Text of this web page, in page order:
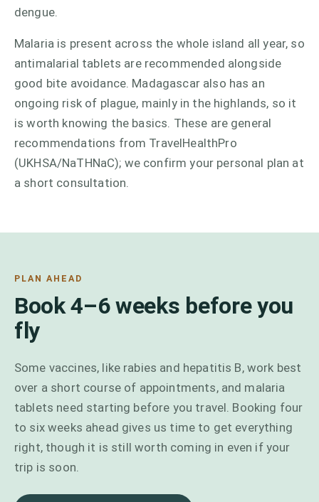
dengue.
Malaria is present across the whole island all year, so
antimalarial tablets are recommended alongside
good bite avoidance. Madagascar also has an
ongoing risk of plague, mainly in the highlands, so it
is worth knowing the basics. These are general
recommendations from TravelHealthPro
(UKHSA/NaTHNaC); we confirm your personal plan at
a short consultation.
PLAN AHEAD
Book 4–6 weeks before you
fly
Some vaccines, like rabies and hepatitis B, work best
over a short course of appointments, and malaria
tablets need starting before you travel. Booking four
to six weeks ahead gives us time to get everything
right, though it is still worth coming in even if your
trip is soon.